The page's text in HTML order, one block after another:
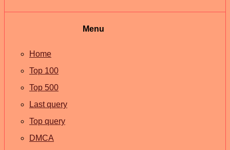
Menu
Home
Top 100
Top 500
Last query
Top query
DMCA